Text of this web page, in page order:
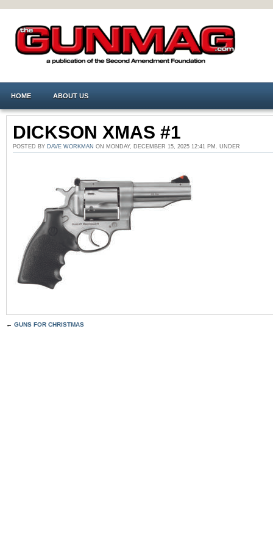
HOME ABOUT US
DICKSON XMAS #1
POSTED BY DAVE WORKMAN ON MONDAY, DECEMBER 15, 2025 12:41 PM. UNDER
← GUNS FOR CHRISTMAS